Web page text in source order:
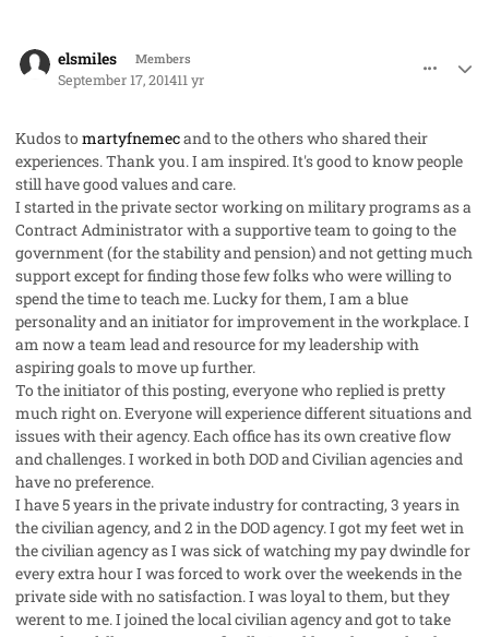
elsmiles Members
September 17, 201411 yr
Kudos to martyfnemecand to the others who shared their
experiences. Thank you. I am inspired. It's good to know people
still have good values and care.
I started in the private sector working on military programs as a
Contract Administrator with a supportive team to going to the
government (for the stability and pension) and not getting much
support except for finding those few folks who were willing to
spend the time to teach me. Lucky for them, I am a blue
personality and an initiator for improvement in the workplace. I
am now a team lead and resource for my leadership with
aspiring goals to move up further.
To the initiator of this posting, everyone who replied is pretty
much right on. Everyone will experience different situations and
issues with their agency. Each office has its own creative flow
and challenges. I worked in both DOD and Civilian agencies and
have no preference.
I have 5 years in the private industry for contracting, 3 years in
the civilian agency, and 2 in the DOD agency. I got my feet wet in
the civilian agency as I was sick of watching my pay dwindle for
every extra hour I was forced to work over the weekends in the
private side with no satisfaction. I was loyal to them, but they
werent to me. I joined the local civilian agency and got to take